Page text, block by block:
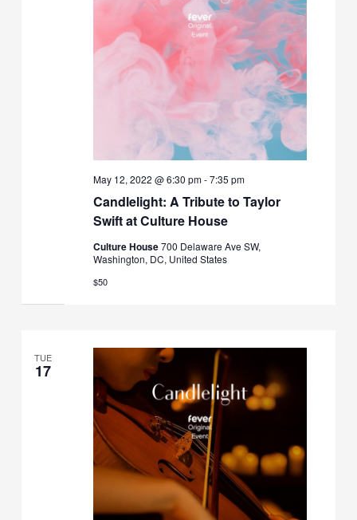
Candlelight: A Tribute to Taylor
Swift at Culture House
May 12, 2022 @ 6:30 pm-7:35 pm
Culture House700 Delaware Ave SW,
Washington, DC, United States
$50
TUE
17